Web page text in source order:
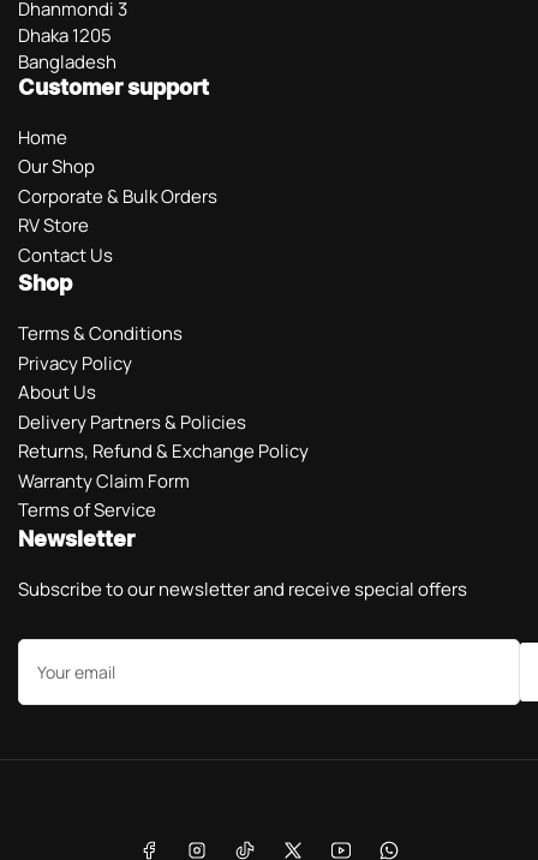
Dhanmondi 3
Dhaka 1205
Bangladesh
Customer support
Home
Our Shop
Corporate & Bulk Orders
RV Store
Contact Us
Shop
Terms & Conditions
Privacy Policy
About Us
Delivery Partners & Policies
Returns, Refund & Exchange Policy
Warranty Claim Form
Terms of Service
Newsletter
Subscribe to our newsletter and receive special offers
Your
email
FacebookInstagramTikTok X YouTubeWhatsApp